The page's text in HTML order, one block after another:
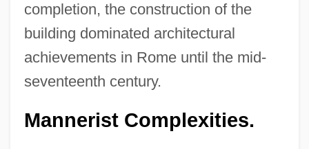
completion, the construction of the
building dominated architectural
achievements in Rome until the mid-
seventeenth century.
Mannerist Complexities.